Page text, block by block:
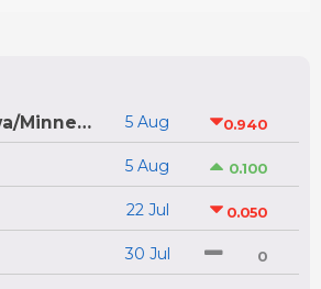
USA - Iowa/Minnesota 5 Aug 0.940
5 Aug 0.100
22 Jul 0.050
30 Jul 0